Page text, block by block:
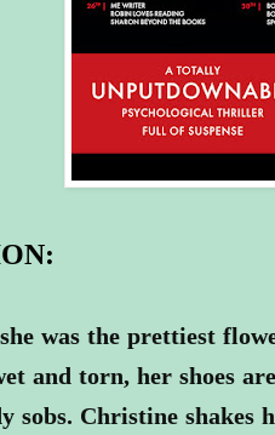
was the prettiest
and torn, her shoes
sobs. Christine shakes